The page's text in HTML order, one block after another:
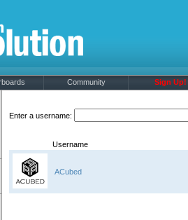
Community Sign Up!
Enter a username:
Username
ACubed